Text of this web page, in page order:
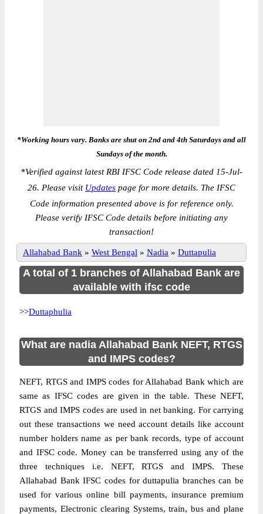
*Working hours vary. Banks are shut on 2nd and 4th Saturdays and all
Sundays of the month.
*Verified against latest RBI IFSC Code release dated 15-Jul-
26. Please visit Updates page for more details. The IFSC
Code information presented above is for reference only.
Please verify IFSC Code details before initiating any
transaction!
Allahabad Bank » West Bengal » Nadia » Duttapulia
A total of 1 branches of Allahabad Bank are
available with ifsc code
>>Duttaphulia
What are nadia Allahabad Bank NEFT, RTGS
and IMPS codes?
NEFT, RTGS and IMPS codes for Allahabad Bank which are
same as IFSC codes are given in the table. These NEFT,
RTGS and IMPS codes are used in net banking. For carrying
out these transactions we need account details like account
number holders name as per bank records, type of account
and IFSC code. Money can be transferred using any of the
three techniques i.e. NEFT, RTGS and IMPS. These
Allahabad Bank IFSC codes for duttapulia branches can be
used for various online bill payments, insurance premium
payments, Electronic clearing Systems, train, bus and plane